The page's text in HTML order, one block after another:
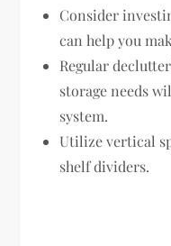
Consider
can help you
Regular
storage needs
system.
Utilize vertical
shelf dividers.